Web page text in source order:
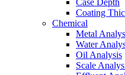
Case Depth
Coating
Chemical
Metal
Water
Oil Analysis
Scale